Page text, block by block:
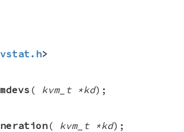
>
( kvm_t *kd);
( kvm_t *kd);